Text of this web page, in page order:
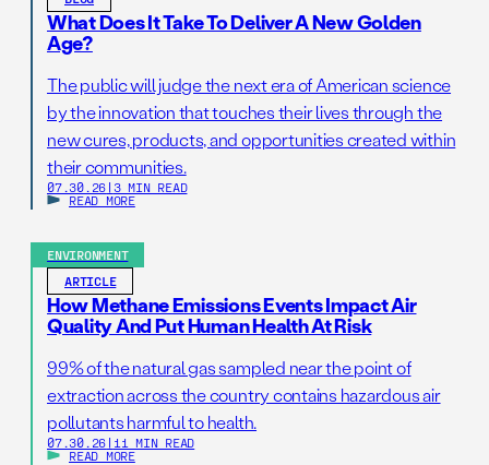
What Does It Take To Deliver A New Golden
Age?
The public will judge the next era of American science
by the innovation that touches their lives through the
new cures, products, and opportunities created within
their communities.
07.30.26 | 3 MIN READ
READ MORE
ENVIRONMENT
ARTICLE
How Methane Emissions Events Impact Air
Quality And Put Human Health At Risk
99% of the natural gas sampled near the point of
extraction across the country contains hazardous air
pollutants harmful to health.
07.30.26 | 11 MIN READ
READ MORE